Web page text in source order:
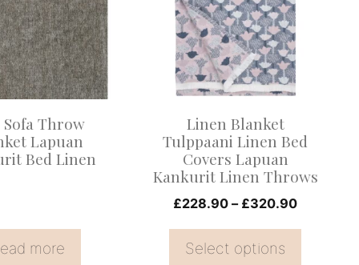
Sofa Throw
Lapuan
Bed Linen
more
Linen Blanket
Tulppaani Linen Bed
Covers Lapuan
Kankurit Linen Throws
£228.90 – £320.90Price
Select options
multiple
variants.
The
options
be
chosen
on
the
product
page